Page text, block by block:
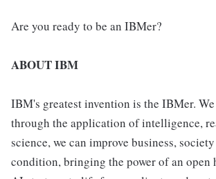
Are you ready to be an IBMer?
ABOUT IBM
IBM's greatest invention is the IBMer.
through the application of intelligence,
science, we can improve business,
condition, bringing the power of an open